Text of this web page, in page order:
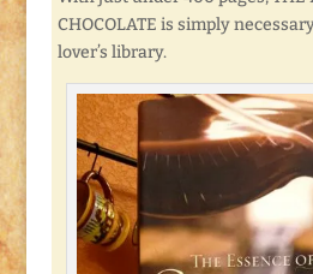
CHOCOLATE is simply
lover’s library.